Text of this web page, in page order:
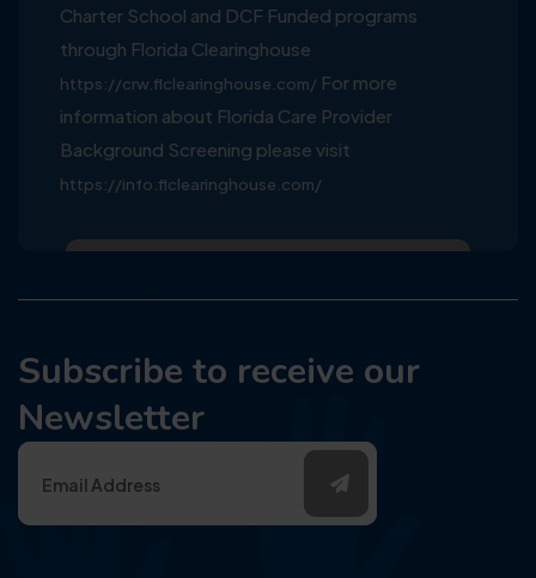
Charter School and DCF Funded programs
through Florida Clearinghouse
https://crw.flclearinghouse.com/ For more
information about Florida Care Provider
Background Screening please visit
https://info.flclearinghouse.com/
Subscribe to receive our
Newsletter